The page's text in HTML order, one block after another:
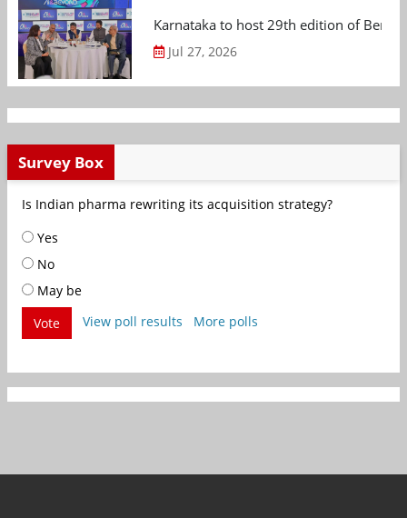
Karnataka to host 29th edition of
Jul 27, 2026
Survey Box
Is Indian pharma rewriting its acquisition strategy?
Yes
No
May be
Vote
View poll results More polls